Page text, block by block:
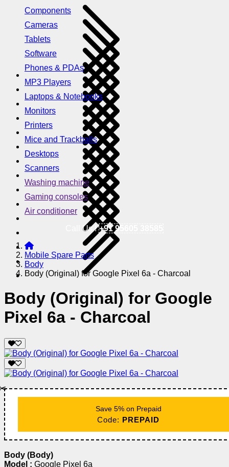
Components
Cameras
Tablets
Software
Phones & PDAs
MP3 Players
Laptops & Notebooks
Monitors
Printers
Mice and Trackballs
Desktops
Scanners
Washing machine
Gaming consoles
Air conditioner
Call Us !+91 95605 38585
Mobile Spare Parts
Body
Body (Original) for Google Pixel 6a - Charcoal
Body (Original) for Google
Pixel 6a - Charcoal
Save 5% on Prepaid
Code: PREPAID
Body (Body)
Model : Google Pixel 6a